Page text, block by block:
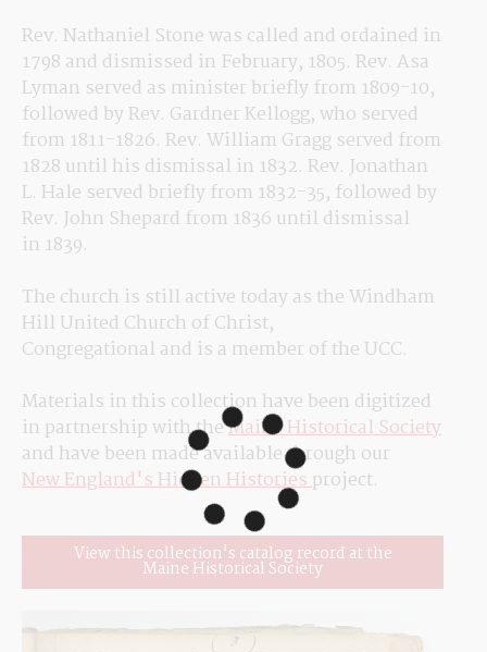
Rev. Nathaniel Stone was called and ordained in
1798 and dismissed in February, 1805. Rev. Asa
Lyman served as minister briefly from 1809-10,
followed by Rev. Gardner Kellogg, who served
from 1811-1826. Rev. William Gragg served from
1828 until his dismissal in 1832. Rev. Jonathan
L. Hale served briefly from 1832-35, followed by
Rev. John Shepard from 1836 until dismissal
in 1839.
The church is still active today as the Windham
Hill United Church of Christ,
Congregational and is a member of the UCC.
Materials in this collection have been digitized
in partnership with the Maine Historical Society
and have been made available through our
New England's Hidden Histories project.
View this collection's catalog record at the
Maine Historical Society